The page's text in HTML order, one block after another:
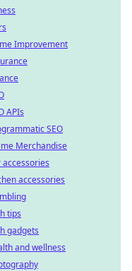
Improvement
APIs
SEO
Merchandise
accessories
accessories
tips
gadgets
and wellness